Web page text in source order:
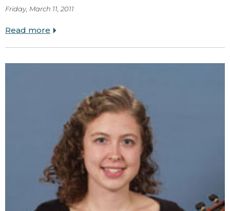
Friday, March 11, 2011
Read more